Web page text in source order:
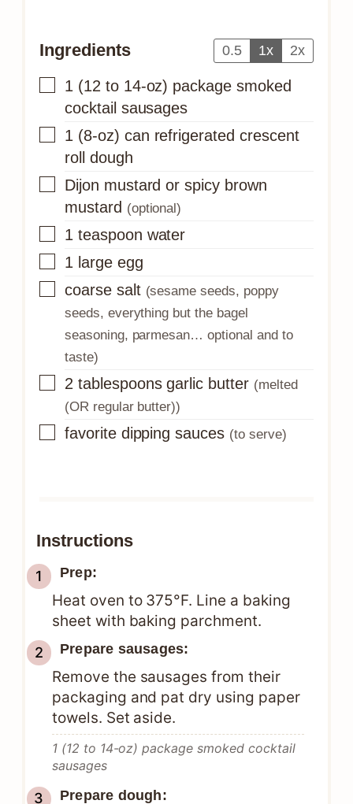
Ingredients 0.5 1x 2x
▢
1 (12 to 14-oz) package smoked
cocktail sausages
▢
1 (8-oz) can refrigerated crescent
roll dough
▢
Dijon mustard or spicy brown
mustard (optional)
▢
1 teaspoon water
▢
1 large egg
▢
coarse salt (sesame seeds, poppy
seeds, everything but the bagel
seasoning, parmesan… optional and to
taste)
▢
2 tablespoons garlic butter (melted
(OR regular butter))
▢
favorite dipping sauces (to serve)
Instructions
Prep:
Heat oven to 375°F. Line a baking
sheet with baking parchment.
Prepare sausages:
Remove the sausages from their
packaging and pat dry using paper
towels. Set aside.
1 (12 to 14-oz) package smoked cocktail
sausages
Prepare dough: